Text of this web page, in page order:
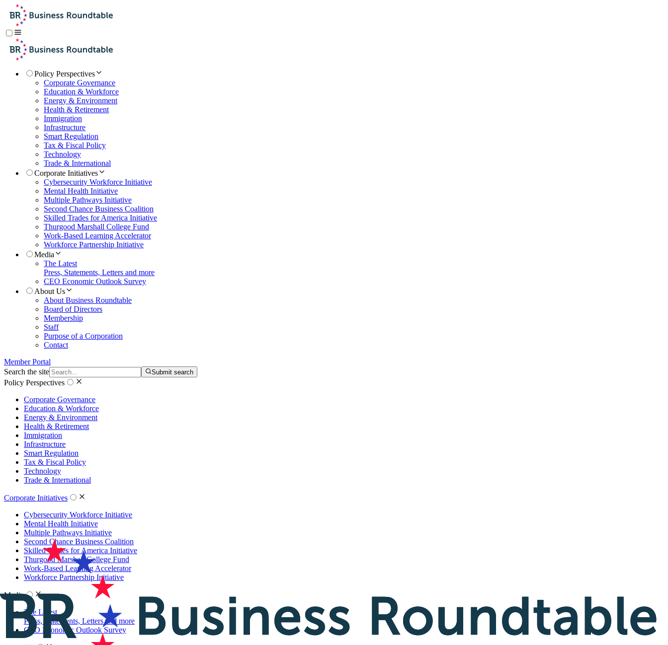
Policy Perspectives
Corporate Governance
Education & Workforce
Energy & Environment
Health & Retirement
Immigration
Infrastructure
Smart Regulation
Tax & Fiscal Policy
Technology
Trade & International
Corporate Initiatives
Cybersecurity Workforce Initiative
Mental Health Initiative
Multiple Pathways Initiative
Second Chance Business Coalition
Skilled Trades for America Initiative
Thurgood Marshall College Fund
Work-Based Learning Accelerator
Workforce Partnership Initiative
Media
The Latest
Press, Statements, Letters and more
CEO Economic Outlook Survey
About Us
About Business Roundtable
Board of Directors
Membership
Staff
Purpose of a Corporation
Contact
Member Portal
Search the site
Submit search
Policy Perspectives
Corporate Governance
Education & Workforce
Energy & Environment
Health & Retirement
Immigration
Infrastructure
Smart Regulation
Tax & Fiscal Policy
Technology
Trade & International
Corporate Initiatives
Cybersecurity Workforce Initiative
Mental Health Initiative
Multiple Pathways Initiative
Second Chance Business Coalition
Skilled Trades for America Initiative
Thurgood Marshall College Fund
Work-Based Learning Accelerator
Workforce Partnership Initiative
Media
The Latest
Press, Statements, Letters and more
CEO Economic Outlook Survey